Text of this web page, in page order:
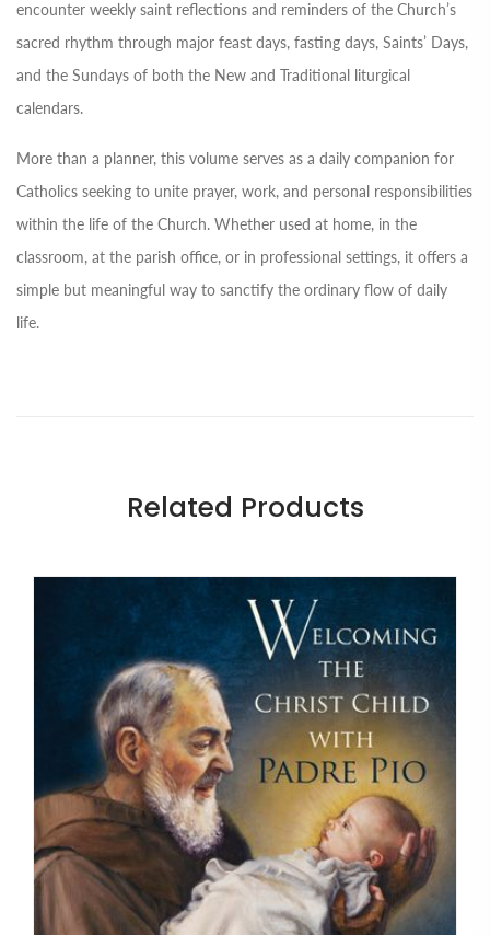
encounter weekly saint reflections and reminders of the Church’s
sacred rhythm through major feast days, fasting days, Saints’ Days,
and the Sundays of both the New and Traditional liturgical
calendars.
More than a planner, this volume serves as a daily companion for
Catholics seeking to unite prayer, work, and personal responsibilities
within the life of the Church. Whether used at home, in the
classroom, at the parish office, or in professional settings, it offers a
simple but meaningful way to sanctify the ordinary flow of daily
life.
Related Products